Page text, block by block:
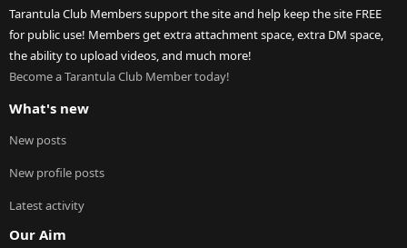
Tarantula Club Members support the site and help keep the site FREE
for public use! Members get extra attachment space, extra DM space,
the ability to upload videos, and much more!
Become a Tarantula Club Member today!
What's new
New posts
New profile posts
Latest activity
Our Aim